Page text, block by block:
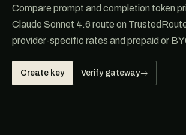
Compare prompt and completion token
Claude Sonnet 4.6 route on
provider-specific rates and prepaid or
Create key Verify gateway→